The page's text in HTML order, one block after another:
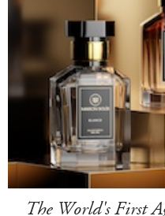
The World's First